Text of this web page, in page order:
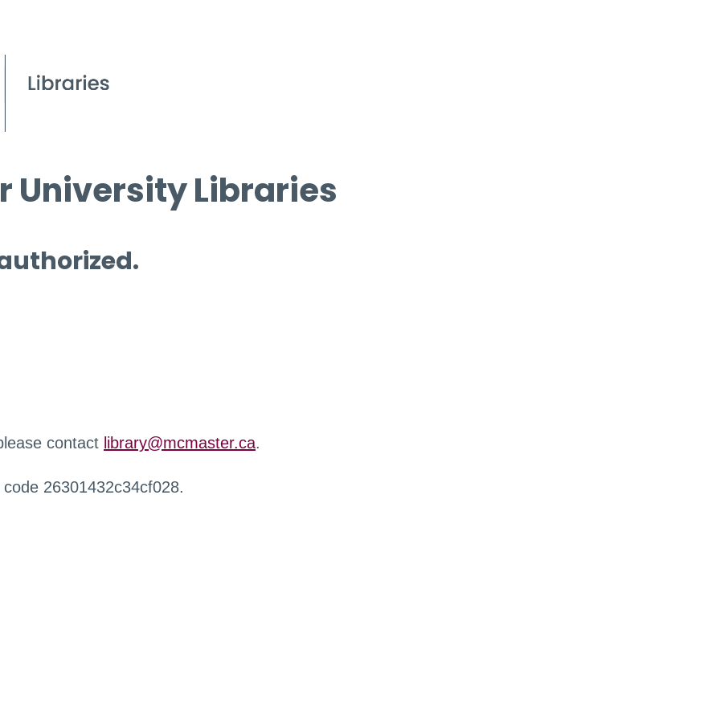
University Libraries
contact library@mcmaster.ca.
26301432c34cf028.